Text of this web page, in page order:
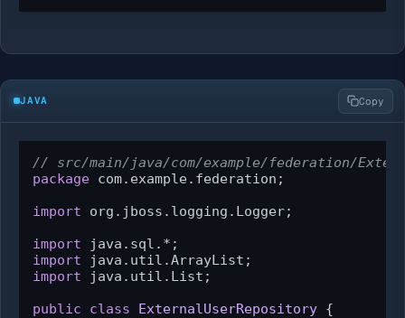
JAVA Copy
// src/main/java/com/example/federation/
package com.example.federation;
import org.jboss.logging.Logger;
import
import
import java.util.List;
public
class ExternalUserRepository {